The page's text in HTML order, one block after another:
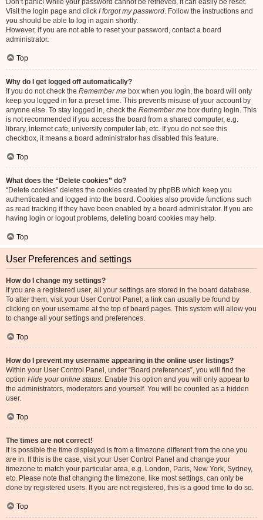
Don’t panic! While your password cannot be retrieved, it can easily be reset.
Visit the login page and click I forgot my password. Follow the instructions and
you should be able to log in again shortly.
However, if you are not able to reset your password, contact a board
administrator.
Top
Why do I get logged off automatically?
If you do not check the Remember me box when you login, the board will only
keep you logged in for a preset time. This prevents misuse of your account by
anyone else. To stay logged in, check the Remember me box during login. This
is not recommended if you access the board from a shared computer, e.g.
library, internet cafe, university computer lab, etc. If you do not see this
checkbox, it means a board administrator has disabled this feature.
Top
What does the “Delete cookies” do?
“Delete cookies” deletes the cookies created by phpBB which keep you
authenticated and logged into the board. Cookies also provide functions such
as read tracking if they have been enabled by a board administrator. If you are
having login or logout problems, deleting board cookies may help.
Top
User Preferences and settings
How do I change my settings?
If you are a registered user, all your settings are stored in the board database.
To alter them, visit your User Control Panel; a link can usually be found by
clicking on your username at the top of board pages. This system will allow you
to change all your settings and preferences.
Top
How do I prevent my username appearing in the online user listings?
Within your User Control Panel, under “Board preferences”, you will find the
option Hide your online status. Enable this option and you will only appear to
the administrators, moderators and yourself. You will be counted as a hidden
user.
Top
The times are not correct!
It is possible the time displayed is from a timezone different from the one you
are in. If this is the case, visit your User Control Panel and change your
timezone to match your particular area, e.g. London, Paris, New York, Sydney,
etc. Please note that changing the timezone, like most settings, can only be
done by registered users. If you are not registered, this is a good time to do so.
Top